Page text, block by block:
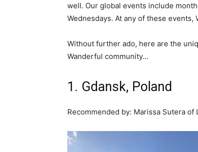
well. Our global events include
Wednesdays. At any of these
Without further ado, here are the
Wanderful community…
1. Gdansk, Poland
Recommended by: Marissa Sutera